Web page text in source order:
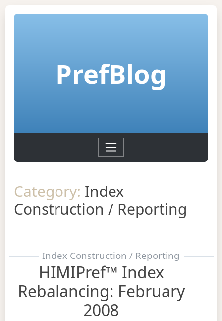
PrefBlog
Category: Index
Construction / Reporting
Index Construction / Reporting
HIMIPref™ Index
Rebalancing: February
2008